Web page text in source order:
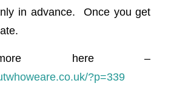
in advance. Once you get
here –
?p=339